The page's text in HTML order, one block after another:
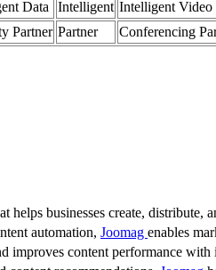
Data Intelligent Intelligent Video
Partner Partner Conferencing
businesses create,
automation, Joomag enables
content performance